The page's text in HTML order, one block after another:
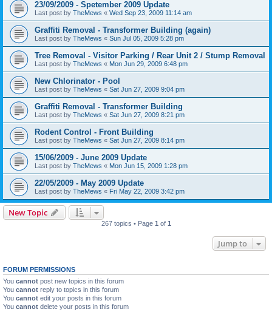
23/09/2009 - Spetember 2009 Update
Last post by TheMews « Wed Sep 23, 2009 11:14 am
Graffiti Removal - Transformer Building (again)
Last post by TheMews « Sun Jul 05, 2009 5:28 pm
Tree Removal - Visitor Parking / Rear Unit 2 / Stump Removal
Last post by TheMews « Mon Jun 29, 2009 6:48 pm
New Chlorinator - Pool
Last post by TheMews « Sat Jun 27, 2009 9:04 pm
Graffiti Removal - Transformer Building
Last post by TheMews « Sat Jun 27, 2009 8:21 pm
Rodent Control - Front Building
Last post by TheMews « Sat Jun 27, 2009 8:14 pm
15/06/2009 - June 2009 Update
Last post by TheMews « Mon Jun 15, 2009 1:28 pm
22/05/2009 - May 2009 Update
Last post by TheMews « Fri May 22, 2009 3:42 pm
New Topic
267 topics • Page 1 of 1
Jump to
FORUM PERMISSIONS
You cannot post new topics in this forum
You cannot reply to topics in this forum
You cannot edit your posts in this forum
You cannot delete your posts in this forum